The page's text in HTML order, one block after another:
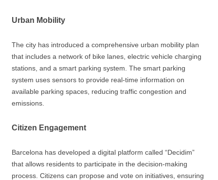
Urban Mobility
The city has introduced a comprehensive urban mobility plan
that includes a network of bike lanes, electric vehicle charging
stations, and a smart parking system. The smart parking
system uses sensors to provide real-time information on
available parking spaces, reducing traffic congestion and
emissions.
Citizen Engagement
Barcelona has developed a digital platform called “Decidim”
that allows residents to participate in the decision-making
process. Citizens can propose and vote on initiatives, ensuring